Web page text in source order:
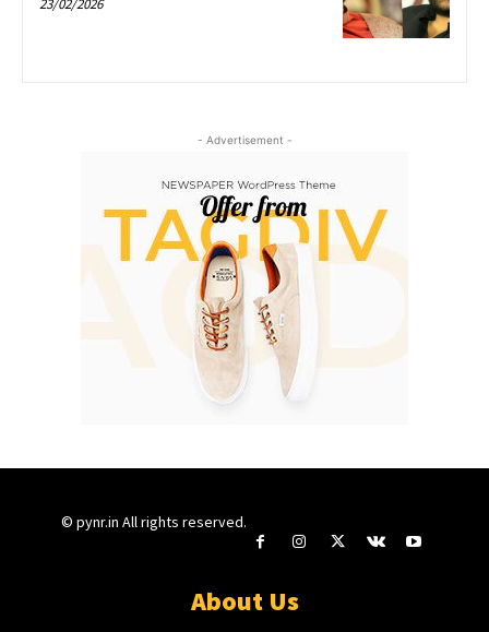
23/02/2026
- Advertisement -
© pynr.in All rights reserved.
About Us